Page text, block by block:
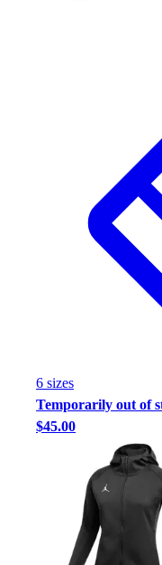
6 sizes
Temporarily out of
$45.00